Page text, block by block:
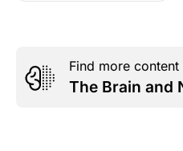
Find more content
The Brain and